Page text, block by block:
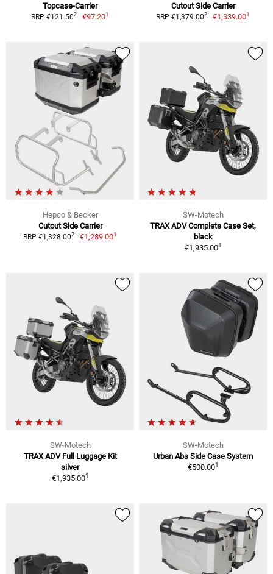
Topcase-Carrier
RRP €121.502 €97.201
Cutout Side Carrier
RRP €1,379.002 €1,339.001
Hepco & Becker
Cutout Side Carrier
RRP €1,328.002 €1,289.001
SW-Motech
TRAX ADV Complete Case Set,
black
€1,935.001
SW-Motech
TRAX ADV Full Luggage Kit
silver
€1,935.001
SW-Motech
Urban Abs Side Case System
€500.001